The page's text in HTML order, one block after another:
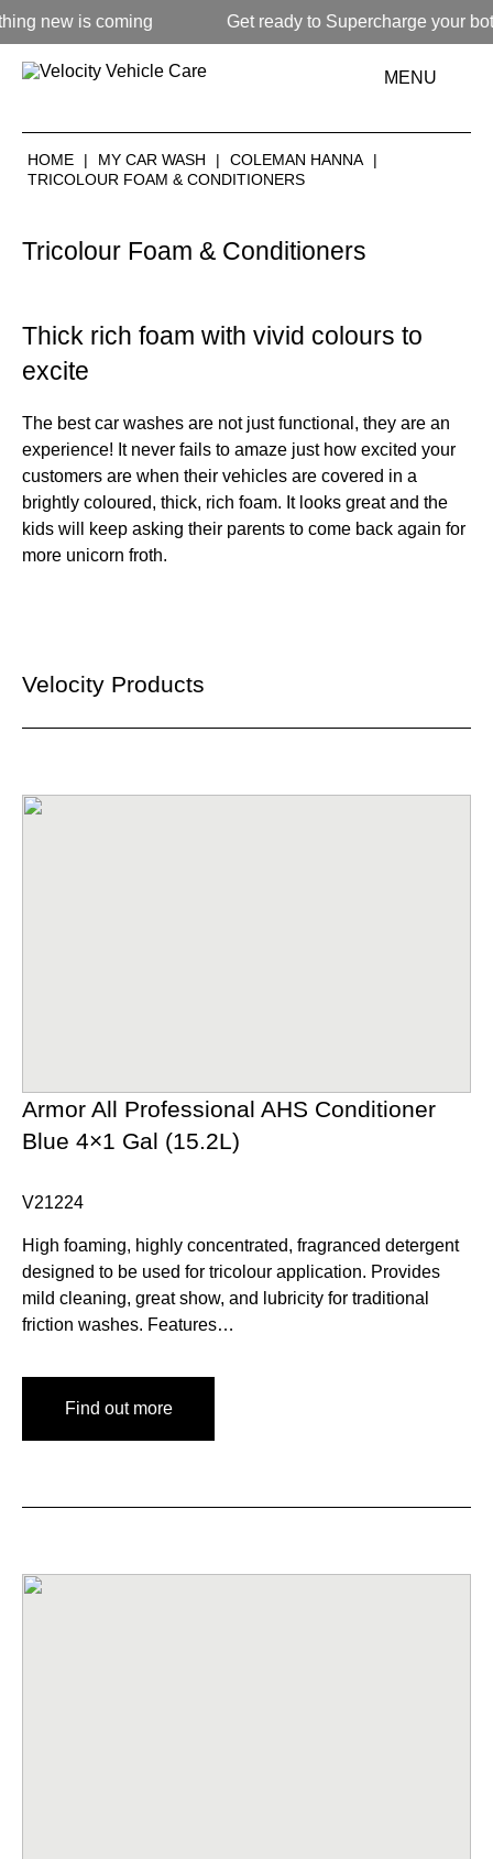
is coming Get ready to Supercharge your bottom
MENU
HOME | MY CAR WASH | COLEMAN HANNA
|
TRICOLOUR FOAM & CONDITIONERS
Tricolour Foam & Conditioners
Thick rich foam with vivid colours to
excite
The best car washes are not just functional, they are an
experience! It never fails to amaze just how excited your
customers are when their vehicles are covered in a
brightly coloured, thick, rich foam. It looks great and the
kids will keep asking their parents to come back again for
more unicorn froth.
Velocity Products
Armor All Professional AHS Conditioner
Blue 4×1 Gal (15.2L)
V21224
High foaming, highly concentrated, fragranced detergent
designed to be used for tricolour application. Provides
mild cleaning, great show, and lubricity for traditional
friction washes. Features…
Find out more